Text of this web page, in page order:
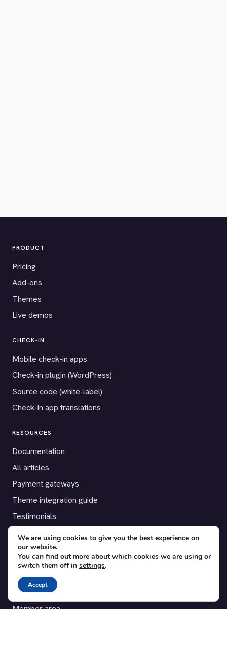
PRODUCT
Pricing
Add-ons
Themes
Live demos
CHECK-IN
Mobile check-in apps
Check-in plugin (WordPress)
Source code (white-label)
Check-in app translations
RESOURCES
Documentation
All articles
Payment gateways
Theme integration guide
Testimonials
SUPPORT
Contact
Blog
Translations
Member area
We are using cookies to give you the best experience on
our website.
You can find out more about which cookies we are using or
switch them off in settings.
Accept